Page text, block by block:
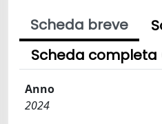
Scheda breve
Scheda completa
Anno
2024